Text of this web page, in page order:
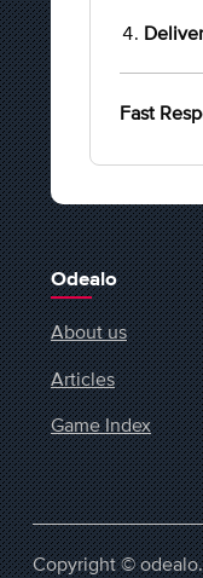
Fast
Odealo
About us
Articles
Game Index
Copyright ©